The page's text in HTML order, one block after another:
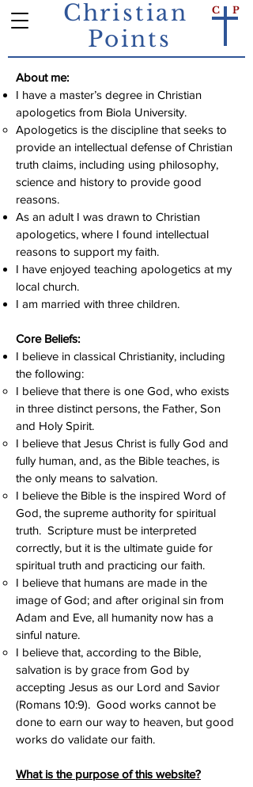
Points
Christian P
C
About me:
I have a master’s degree in Christian
apologetics from Biola University.
Apologetics is the discipline that seeks to
provide an intellectual defense of Christian
truth claims, including using philosophy,
science and history to provide good
reasons.
As an adult I was drawn to Christian
apologetics, where I found intellectual
reasons to support my faith.
I have enjoyed teaching apologetics at my
local church.
I am married with three children.
Core Beliefs:
I believe in classical Christianity, including
the following:
I believe that there is one God, who exists
in three distinct persons, the Father, Son
and Holy Spirit.
I believe that Jesus Christ is fully God and
fully human, and, as the Bible teaches, is
the only means to salvation.
I believe the Bible is the inspired Word of
God, the supreme authority for spiritual
truth. Scripture must be interpreted
correctly, but it is the ultimate guide for
spiritual truth and practicing our faith.
I believe that humans are made in the
image of God; and after original sin from
Adam and Eve, all humanity now has a
sinful nature.
I believe that, according to the Bible,
salvation is by grace from God by
accepting Jesus as our Lord and Savior
(Romans 10:9). Good works cannot be
done to earn our way to heaven, but good
works do validate our faith.
What is the purpose of this website?